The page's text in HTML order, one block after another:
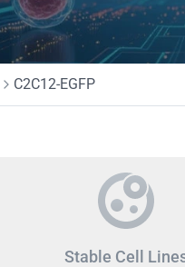
C2C12-EGFP
Stable Cell